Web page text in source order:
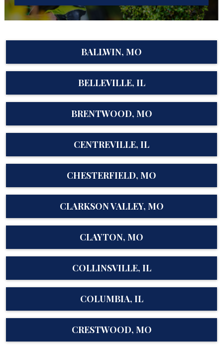
BALLWIN, MO
BELLEVILLE, IL
BRENTWOOD, MO
CENTREVILLE, IL
CHESTERFIELD, MO
CLARKSON VALLEY, MO
CLAYTON, MO
COLLINSVILLE, IL
COLUMBIA, IL
CRESTWOOD, MO